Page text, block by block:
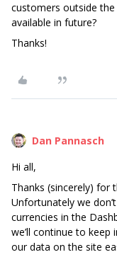
customers outside the
available in future?
Thanks!
Dan Pannasch
Hi all,
Thanks (sincerely) for
Unfortunately we
currencies in the
we’ll continue to
our data on the site